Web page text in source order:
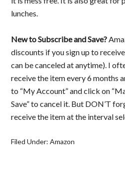
lunches.
New to Subscribe and Save?
discounts if you sign up to
can be canceled at anytime). I
receive the item every 6 months
to “My Account” and click on
Save” to cancel it. But DON’T
receive the item at the interval
Filed Under:Amazon